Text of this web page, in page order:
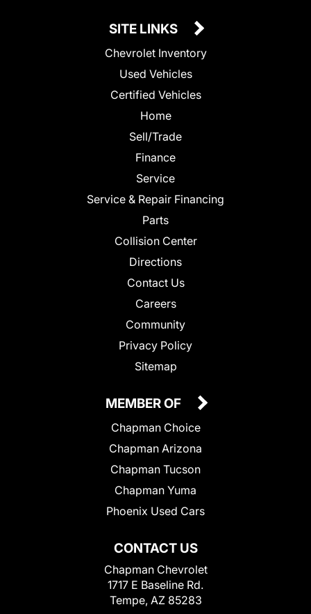
SITE LINKS
Chevrolet Inventory
Used Vehicles
Certified Vehicles
Home
Sell/Trade
Finance
Service
Service & Repair Financing
Parts
Collision Center
Directions
Contact Us
Careers
Community
Privacy Policy
Sitemap
CONTACT US
Chapman Chevrolet
1717 E Baseline Rd.
Tempe, AZ 85283
MEMBER OF
Chapman Choice
Chapman Arizona
Chapman Tucson
Chapman Yuma
Phoenix Used Cars